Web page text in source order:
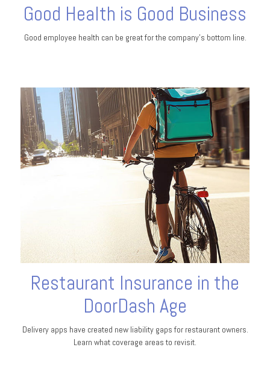
Good Health is Good Business
Good employee health can be great for the company’s bottom line.
Restaurant Insurance in the
DoorDash Age
Delivery apps have created new liability gaps for restaurant owners.
Learn what coverage areas to revisit.